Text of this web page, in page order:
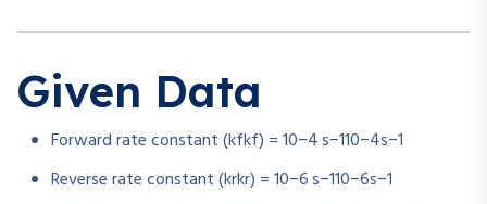
Given Data
Forward rate constant (kfkf) =10−4 s−110−4s−1
Reverse rate constant (krkr) =10−6 s−110−6s−1